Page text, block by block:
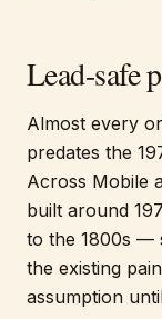
Lead-safe
Almost every
predates the
Across Mobile
built around
to the 1800s —
the existing
assumption